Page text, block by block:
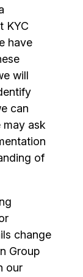
KYC
have
will
can
may ask
of
change
Group
our